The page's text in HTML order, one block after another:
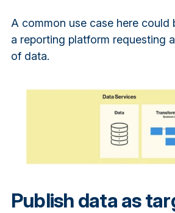
A common use case here could
a reporting platform requesting
of data.
Publish data as